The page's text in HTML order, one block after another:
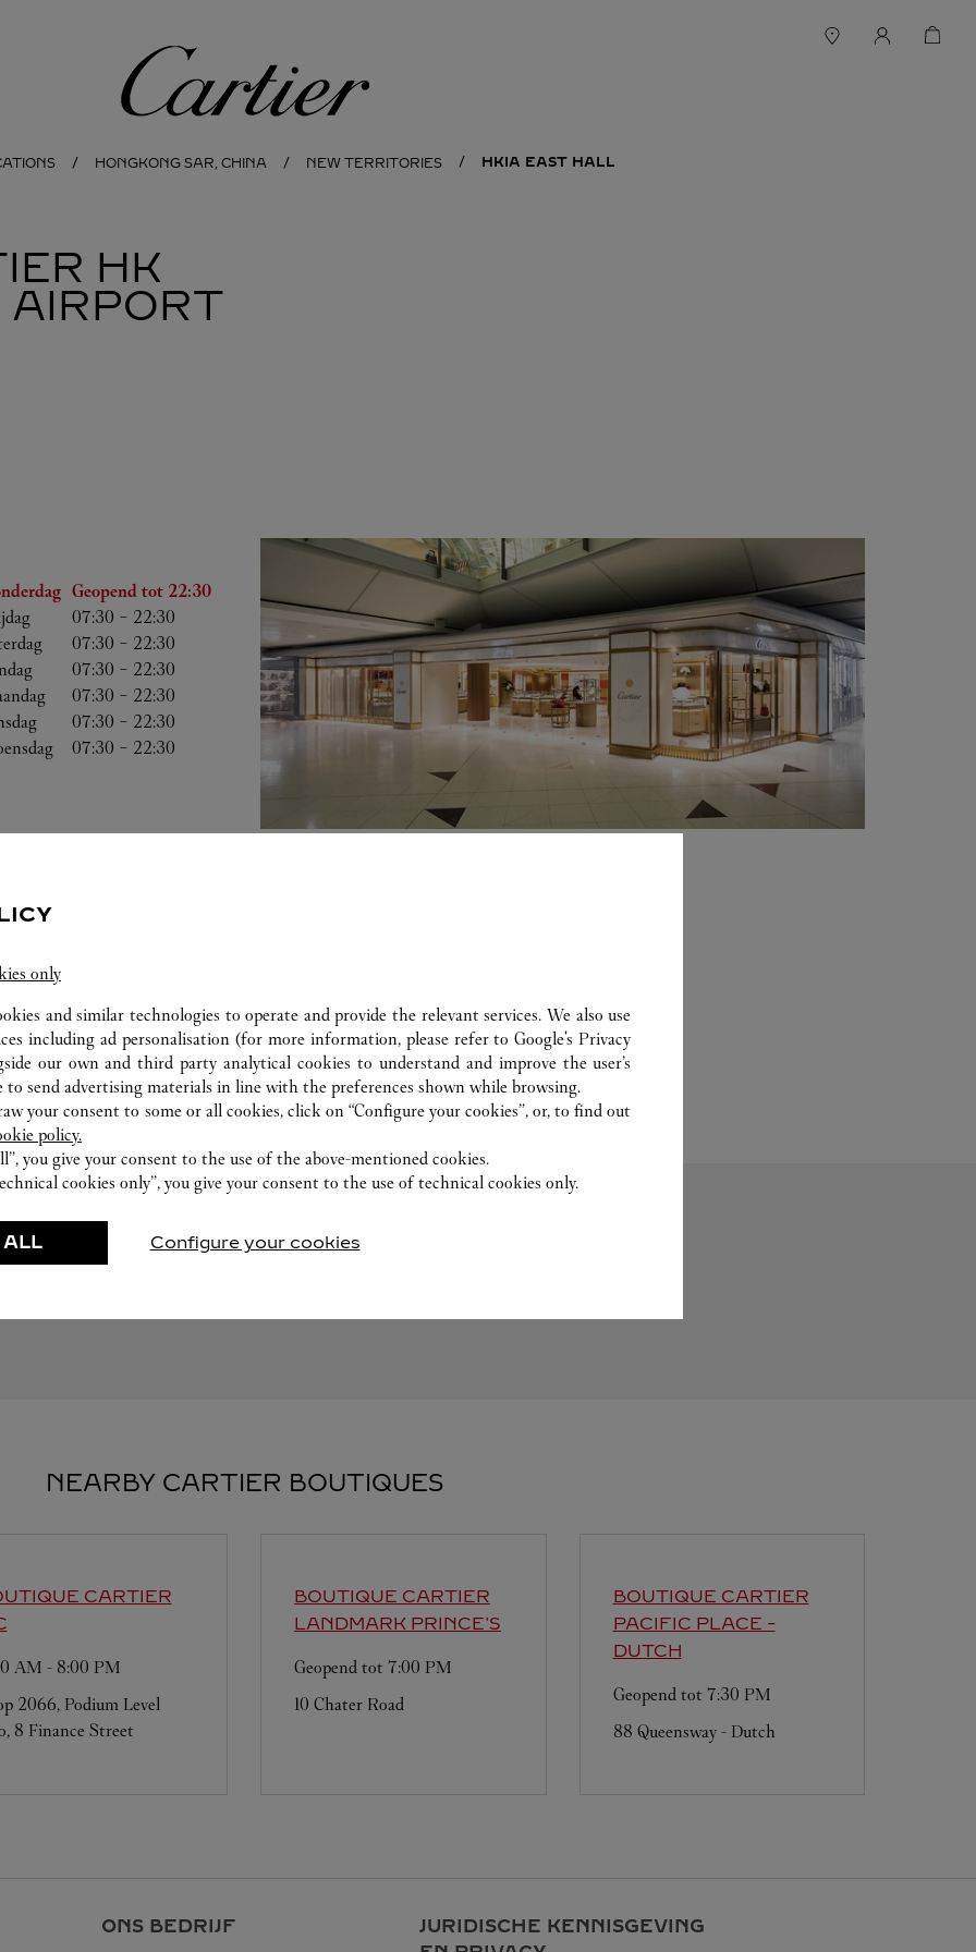
Cartier
HONGKONG SAR, CHINA NEW TERRITORIES HKIA EAST HALL
HK
AIRPORT
Uren Geopend tot 22:30
07:30 - 22:30
07:30 - 22:30
07:30 - 22:30
07:30 - 22:30
07:30 - 22:30
07:30 - 22:30
FOLLOW US
NEARBY CARTIER BOUTIQUES
CARTIER
AM - 8:00 PM
2066, Podium Level
8 Finance Street
BOUTIQUE CARTIER
LANDMARK PRINCE'S
Geopend tot 7:00 PM
10 Chater Road
BOUTIQUE CARTIER
PACIFIC PLACE -
DUTCH
Geopend tot 7:30 PM
88 Queensway - Dutch
ONS BEDRIJF
JURIDISCHE KENNISGEVING
only
and similar technologies to operate and provide the relevant services. We also use
including ad personalisation (for more information, please refer toGoogle's Privacy
our own and third party analytical cookies to understand and improve the user’s
to send advertising materials in line with the preferences shown while browsing.
your consent to some or all cookies, click on “Configure your cookies”, or, to find out
policy.
you give your consent to the use of the above-mentioned cookies.
cookies only”, you give your consent to the use of technical cookies only.
ALL Configure your cookies